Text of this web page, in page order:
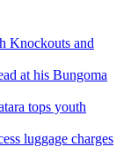
Knockouts and
at his Bungoma
tops youth
luggage charges